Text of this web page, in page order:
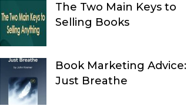
The Two Main Keys to
Selling Books
Book Marketing Advice:
Just Breathe